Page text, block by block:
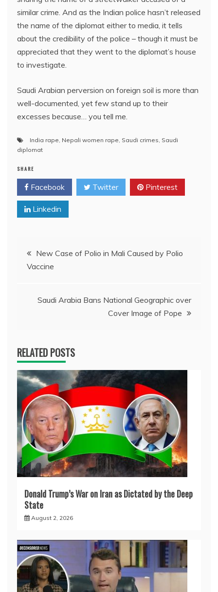
similar crime. And as the Indian police hasn’t released
the name of the diplomat either to media, it tells
about the credibility of the police – though it must be
appreciated that they went to the diplomat’s house
to investigate.
Saudi Arabian perversion on foreign soil is more than
well-documented, yet few stand up to their
excesses because… you tell me.
India rape, Nepali women rape, Saudi crimes, Saudi
diplomat
SHARE
Facebook Twitter Pinterest
Linkedin
Post
navigation
New Case of Polio in Mali Caused by Polio
Vaccine
Saudi Arabia Bans National Geographic over
Cover Image of Pope
RELATED POSTS
Donald Trump’s War on Iran as Dictated by the Deep
State
August 2, 2026